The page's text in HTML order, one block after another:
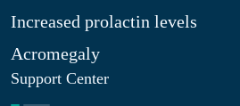
Increased prolactin levels
Acromegaly
Support Center